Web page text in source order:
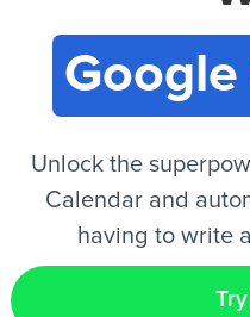
Unlock the
Calendar and
having to write